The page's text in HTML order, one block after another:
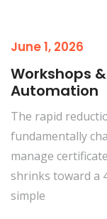
June 1, 2026
Workshops
Automation
The rapid
fundamentally
manage
shrinks toward a
simple